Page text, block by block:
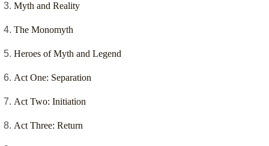
Myth and Reality
The Monomyth
Heroes of Myth and Legend
Act One: Separation
Act Two: Initiation
Act Three: Return